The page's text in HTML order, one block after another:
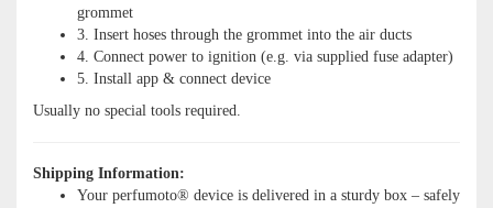
grommet
3. Insert hoses through the grommet into the air ducts
4. Connect power to ignition (e.g. via supplied fuse adapter)
5. Install app & connect device
Usually no special tools required.
Shipping Information:
Your perfumoto® device is delivered in a sturdy box – safely